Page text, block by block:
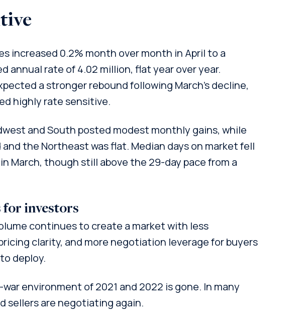
increased 0.2% month over month in April to a
annual rate of 4.02 million, flat year over year.
a stronger rebound following March’s decline,
highly rate sensitive.
and South posted modest monthly gains, while
the Northeast was flat. Median days on market fell
March, though still above the 29-day pace from a
for investors
continues to create a market with less
clarity, and more negotiation leverage for buyers
deploy.
environment of 2021 and 2022 is gone. In many
sellers are negotiating again.